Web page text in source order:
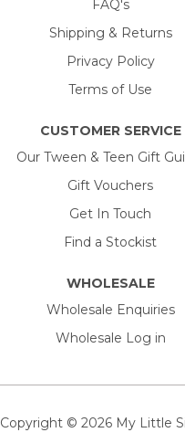
FAQ's
Shipping & Returns
Privacy Policy
Terms of Use
CUSTOMER SERVICE
Our Tween & Teen Gift
Gift Vouchers
Get In Touch
Find a Stockist
WHOLESALE
Wholesale Enquiries
Wholesale Log in
Copyright © 2026 My Little